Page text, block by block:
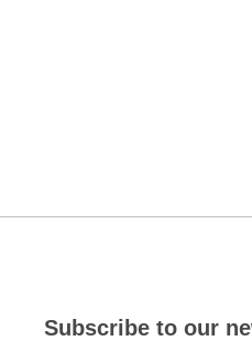
Subscribe to our